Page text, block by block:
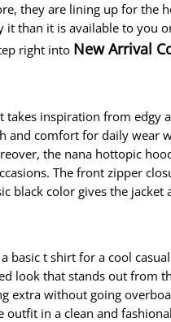
they are lining up for the
than it is available to
right into New Arrival
takes inspiration from
and comfort for daily
the nana hottopic
The front zipper
black color gives the
basic t shirt for a cool
look that stands out from
extra without going
in a clean and